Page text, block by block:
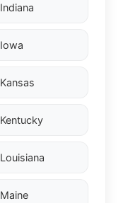
Indiana
Iowa
Kansas
Kentucky
Louisiana
Maine